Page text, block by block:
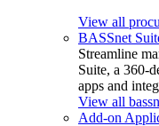
View all
BASSnet
Streamline
Suite, a 360-
apps and
View all
Add-on